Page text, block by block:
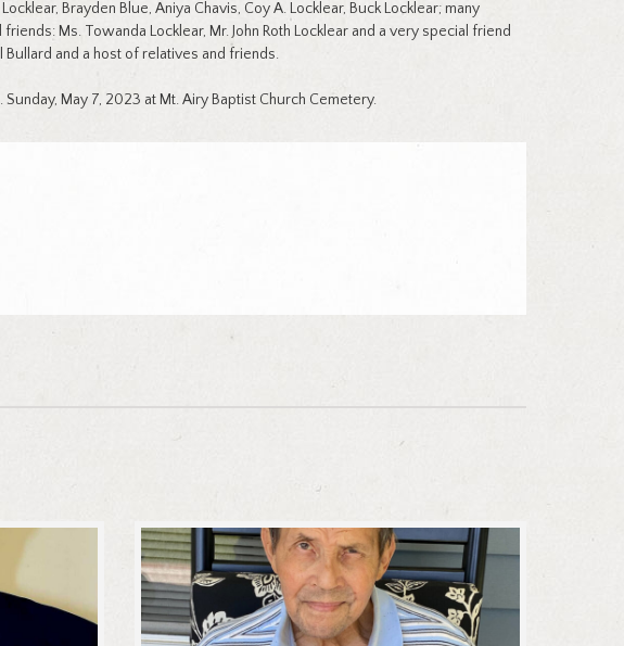
Brayden Blue, Aniya Chavis, Coy A. Locklear, Buck Locklear; many
Ms. Towanda Locklear, Mr. John Roth Locklear and a very special friend
and a host of relatives and friends.
May 7, 2023 at Mt. Airy Baptist Church Cemetery.